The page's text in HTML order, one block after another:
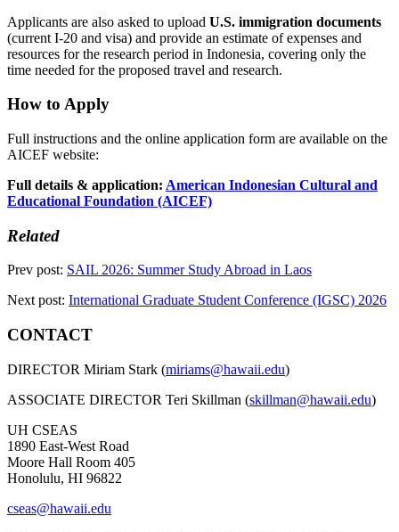
Applicants are also asked to upload U.S. immigration documents
(current I-20 and visa) and provide an estimate of expenses and
resources for the research period in Indonesia, covering only the
time needed for the proposed travel and research.
How to Apply
Full instructions and the online application form are available on the
AICEF website:
Full details & application: American Indonesian Cultural and
Educational Foundation (AICEF)
Related
Prev post: SAIL 2026: Summer Study Abroad in Laos
Next post: International Graduate Student Conference (IGSC) 2026
CONTACT
DIRECTOR Miriam Stark (miriams@hawaii.edu)
ASSOCIATE DIRECTOR Teri Skillman (skillman@hawaii.edu)
UH CSEAS
1890 East-West Road
Moore Hall Room 405
Honolulu, HI 96822
cseas@hawaii.edu